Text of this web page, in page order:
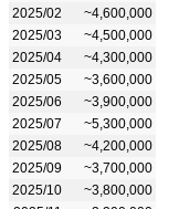
2025/02
~4,600,000
2025/03
~4,500,000
2025/04
~4,300,000
2025/05
~3,600,000
2025/06
~3,900,000
2025/07
~5,300,000
2025/08
~4,200,000
2025/09
~3,700,000
2025/10
~3,800,000